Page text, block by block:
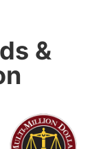
&